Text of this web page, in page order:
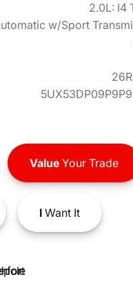
2.0L: I4
w/Sport
ValueYour Trade
IWant It